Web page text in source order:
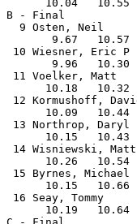
      10.04   10.55
B - Final
9 Osten, Neil
       9.67   10.57
10 Wiesner, Eric
       9.96   10.30
11 Voelker,
      10.18   10.32
12 Kormushoff,
      10.09   10.44
13 Northrop,
      10.15   10.43
14 Wisniewski,
      10.26   10.54
15 Byrnes,
      10.15   10.66
16 Seay,
      10.19   10.64